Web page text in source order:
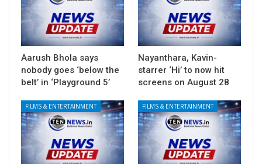
Aarush Bhola says
nobody goes ‘below the
belt’ in ‘Playground 5’
Nayanthara, Kavin-
starrer ‘Hi’ to now hit
screens on August 28
FILMS & ENTERTAINMENT FILMS & ENTERTAINMENT